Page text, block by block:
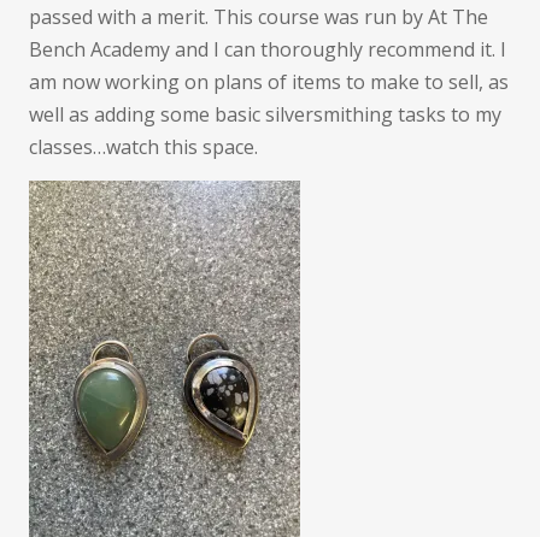
passed with a merit. This course was run by At The
Bench Academy and I can thoroughly recommend it. I
am now working on plans of items to make to sell, as
well as adding some basic silversmithing tasks to my
classes…watch this space.